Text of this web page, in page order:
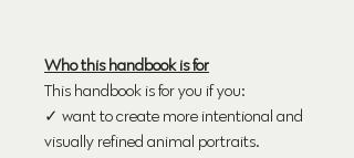
Who this handbook is for
This handbook is for you if you:
✓ want to create more intentional and
visually refined animal portraits.